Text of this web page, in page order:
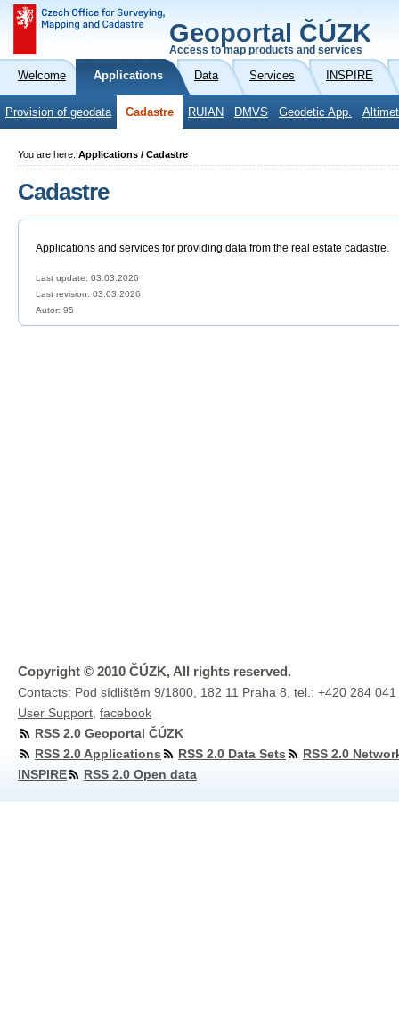
Geoportal ČÚZK
Access to map products and services
Welcome Applications Data Services INSPIRE
Provision of geodata Cadastre RUIAN DMVS Geodetic App.
You are here: Applications / Cadastre
Cadastre
Applications and services for providing data from the real estate cadastre.
Last update: 03.03.2026
Last revision: 03.03.2026
Autor: 95
Copyright © 2010 ČÚZK, All rights reserved.
Contacts: Pod sídlištěm 9/1800, 182 11 Praha 8, tel.: +420 284
User Support facebook
RSS 2.0 Geoportal ČÚZK
RSS 2.0 Applications
RSS 2.0 Data Sets
RSS 2.0
INSPIRE
RSS 2.0 Open data